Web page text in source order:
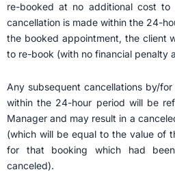
re-booked at no additional cost
cancellation is made within the 24-
the booked appointment, the client
to re-book (with no financial penalty
Any subsequent cancellations by/
within the 24-hour period will be
Manager and may result in a
(which will be equal to the value of
for that booking which had
canceled).